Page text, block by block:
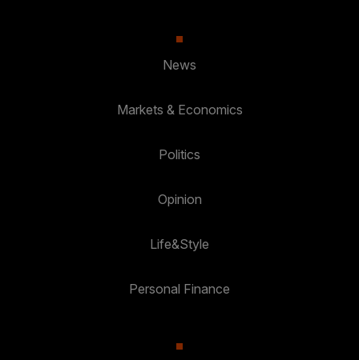
News
Markets & Economics
Politics
Opinion
Life&Style
Personal Finance